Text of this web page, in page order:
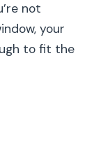
not
your
to fit the